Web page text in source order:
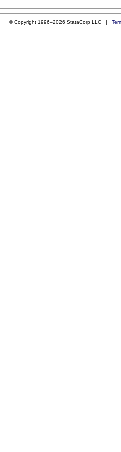
© Copyright 1996–2026 StataCorp LLC |